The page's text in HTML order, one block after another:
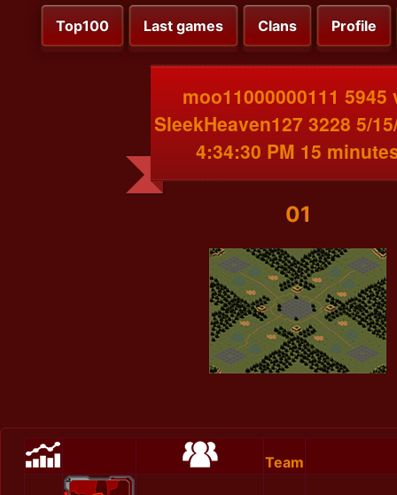
Top100 Last games Clans Profile
moo11000000111 5945
SleekHeaven127 3228 5/
4:34:30 PM 15
01
Team